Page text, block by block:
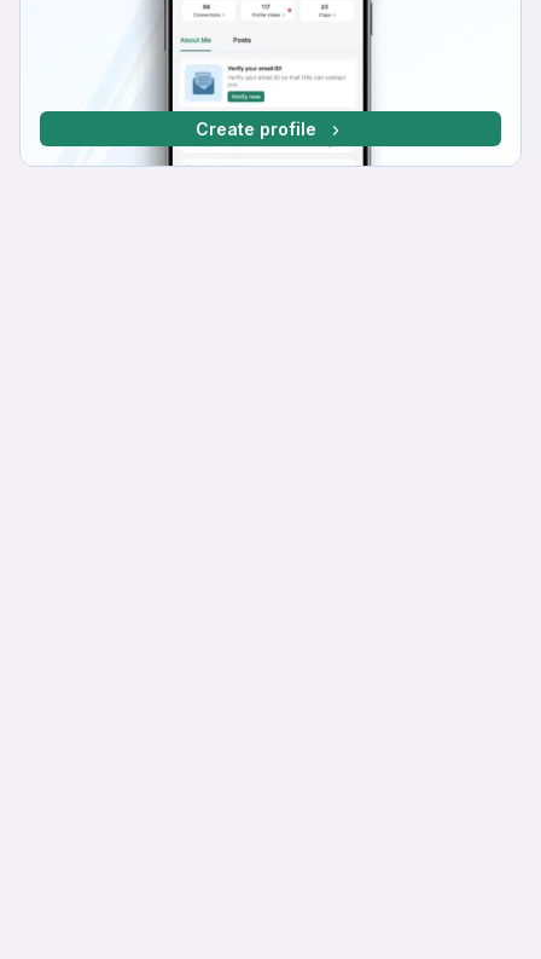
Create profile